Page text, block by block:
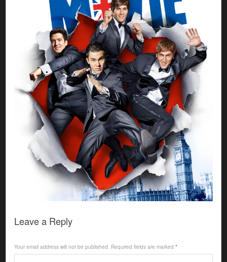
Leave a Reply
Your email address will not be published. Required fields are marked*